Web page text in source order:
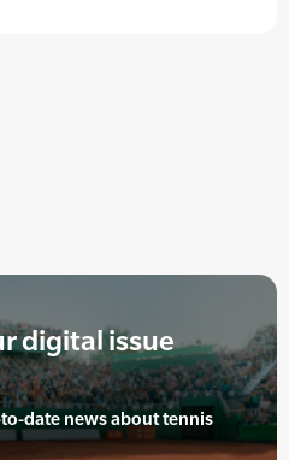
digital issue
date news about tennis